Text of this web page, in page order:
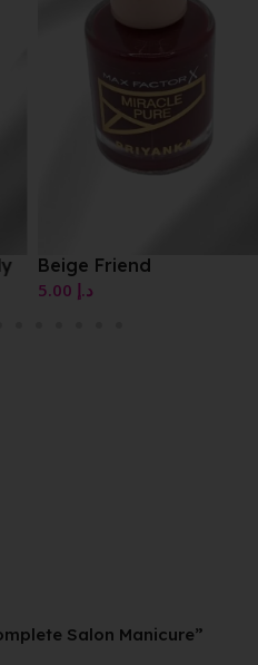
Beige Friend
د.إ5.00
Salon Manicure”